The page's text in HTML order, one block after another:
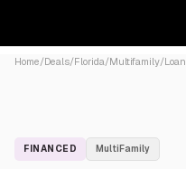
Home/Deals/Florida/Multifamily/Loan
FINANCED MultiFamily